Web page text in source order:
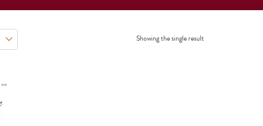
Showing the single result